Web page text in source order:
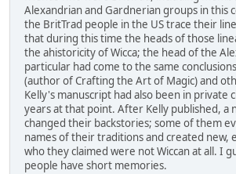
Alexandrian and Gardnerian groups in this
the BritTrad people in the US trace their
that during this time the heads of those
the ahistoricity of Wicca; the head of the
particular had come to the same
(author of Crafting the Art of Magic) and
Kelly's manuscript had also been in private
years at that point. After Kelly published, a
changed their backstories; some of them
names of their traditions and created new,
who they claimed were not Wiccan at all. I
people have short memories.